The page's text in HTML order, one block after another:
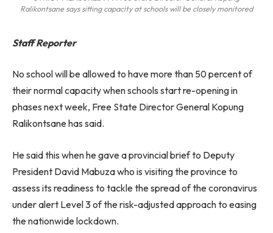
Ralikontsane says sitting capacity at schools will be closely monitored
Staff Reporter
No school will be allowed to have more than 50 percent of
their normal capacity when schools start re-opening in
phases next week, Free State Director General Kopung
Ralikontsane has said.
He said this when he gave a provincial brief to Deputy
President David Mabuza who is visiting the province to
assess its readiness to tackle the spread of the coronavirus
under alert Level 3 of the risk-adjusted approach to easing
the nationwide lockdown.